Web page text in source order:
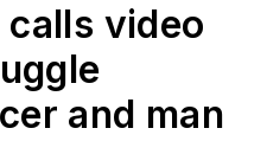
calls video
and man